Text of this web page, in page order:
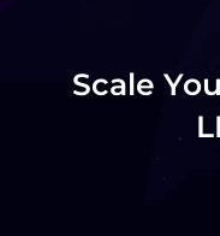
Scale